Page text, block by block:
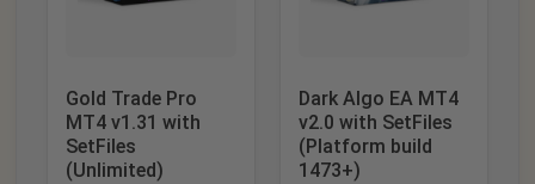
Gold Trade Pro
MT4 v1.31 with
SetFiles
(Unlimited)
Dark Algo EA MT4
v2.0 with SetFiles
(Platform build
1473+)